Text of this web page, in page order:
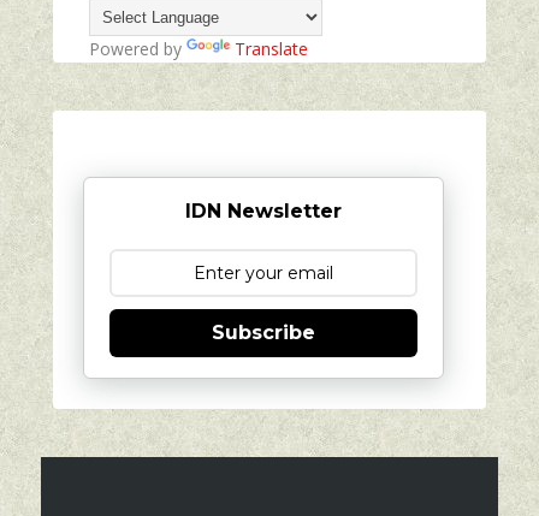
Powered by Translate
IDN Newsletter
Subscribe